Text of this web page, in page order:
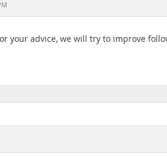
your advice, we will try to improve